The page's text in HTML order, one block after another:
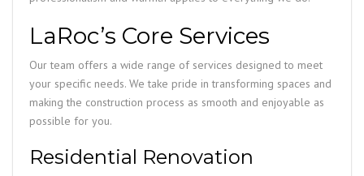
LaRoc’s Core Services
Our team offers a wide range of services designed to meet
your specific needs. We take pride in transforming spaces and
making the construction process as smooth and enjoyable as
possible for you.
Residential Renovation